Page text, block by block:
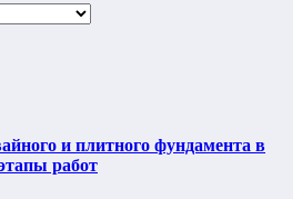
и плитного фундамента в
работ